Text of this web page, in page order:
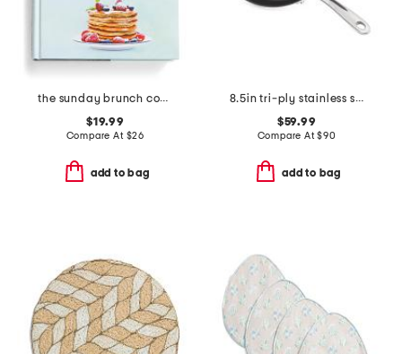
the sunday brunch cookbook
$19.99
Compare At $26
add to bag
8.5in tri-ply stainless steel nonstick fry pan slightly blemished
$59.99
Compare At$90
add to bag